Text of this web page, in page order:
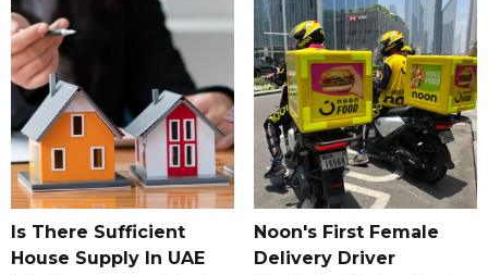
Is There Sufficient
House Supply In UAE
Noon's First Female
Delivery Driver